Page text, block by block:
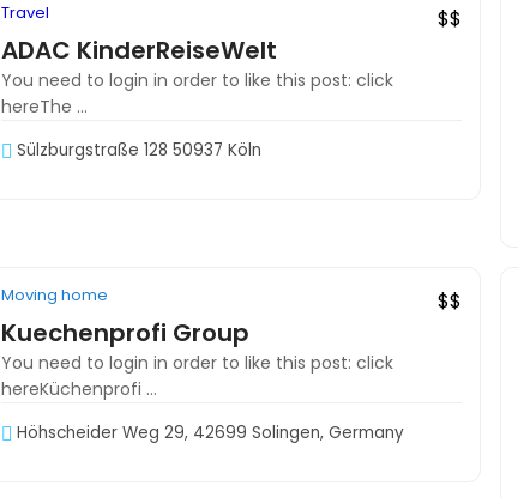
Must See
Travel $$
ADAC KinderReiseWelt
You need to login in order to like this post: click
hereThe ...
Sülzburgstraße 128 50937 Köln
Recommended
Moving home $$
Kuechenprofi Group
You need to login in order to like this post: click
hereKüchenprofi ...
Höhscheider Weg 29, 42699 Solingen, Germany